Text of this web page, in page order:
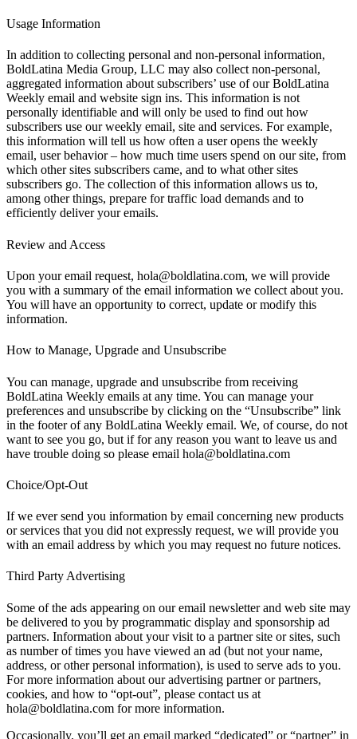
Usage Information
In addition to collecting personal and non-personal information,
BoldLatina Media Group, LLC may also collect non-personal,
aggregated information about subscribers’ use of our BoldLatina
Weekly email and website sign ins. This information is not
personally identifiable and will only be used to find out how
subscribers use our weekly email, site and services. For example,
this information will tell us how often a user opens the weekly
email, user behavior – how much time users spend on our site, from
which other sites subscribers came, and to what other sites
subscribers go. The collection of this information allows us to,
among other things, prepare for traffic load demands and to
efficiently deliver your emails.
Review and Access
Upon your email request, hola@boldlatina.com, we will provide
you with a summary of the email information we collect about you.
You will have an opportunity to correct, update or modify this
information.
How to Manage, Upgrade and Unsubscribe
You can manage, upgrade and unsubscribe from receiving
BoldLatina Weekly emails at any time. You can manage your
preferences and unsubscribe by clicking on the “Unsubscribe” link
in the footer of any BoldLatina Weekly email. We, of course, do not
want to see you go, but if for any reason you want to leave us and
have trouble doing so please email hola@boldlatina.com
Choice/Opt-Out
If we ever send you information by email concerning new products
or services that you did not expressly request, we will provide you
with an email address by which you may request no future notices.
Third Party Advertising
Some of the ads appearing on our email newsletter and web site may
be delivered to you by programmatic display and sponsorship ad
partners. Information about your visit to a partner site or sites, such
as number of times you have viewed an ad (but not your name,
address, or other personal information), is used to serve ads to you.
For more information about our advertising partner or partners,
cookies, and how to “opt-out”, please contact us at
hola@boldlatina.com for more information.
Occasionally, you’ll get an email marked “dedicated” or “partner” in